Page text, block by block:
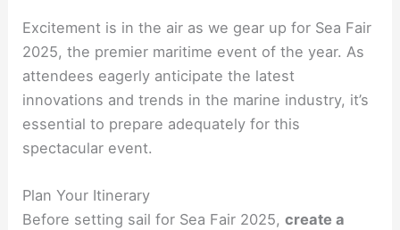
Excitement is in the air as we gear up for Sea Fair
2025, the premier maritime event of the year. As
attendees eagerly anticipate the latest
innovations and trends in the marine industry, it’s
essential to prepare adequately for this
spectacular event.
Plan Your Itinerary
Before setting sail for Sea Fair 2025,create a